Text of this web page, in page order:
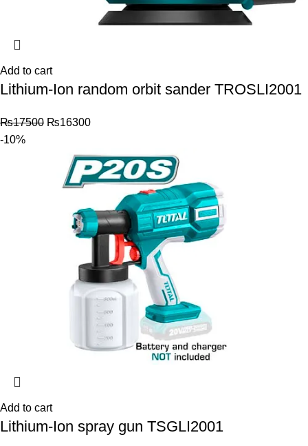
Add to cart
Lithium-Ion random orbit sander TROSLI2001
₨17500 ₨16300
-10%
Add to cart
Lithium-Ion spray gun TSGLI2001